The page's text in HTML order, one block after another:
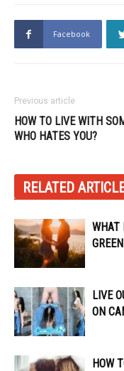
Facebook
Previous article
HOW TO LIVE WITH
WHO HATES YOU?
RELATED
WHAT
LIVE
ON
HOW